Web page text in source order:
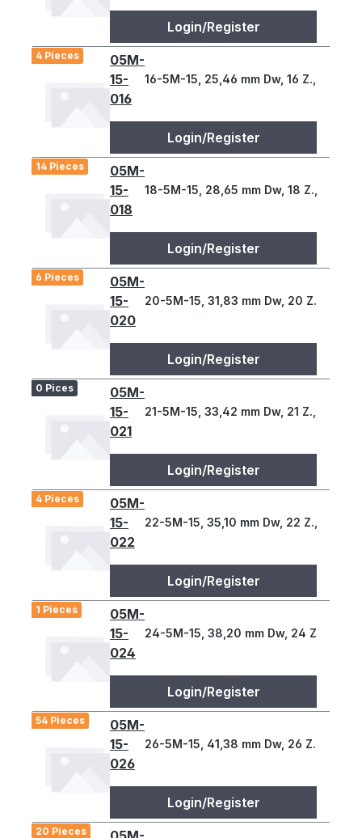
Login/Register
4 Pieces
05M-
15-
016
16-5M-15, 25,46 mm Dw, 16 Z., 5 T
Login/Register
14 Pieces
05M-
15-
018
18-5M-15, 28,65 mm Dw, 18 Z., 5 T
Login/Register
6 Pieces
05M-
15-
020
20-5M-15, 31,83 mm Dw, 20 Z., 5 T
Login/Register
0 Pices
05M-
15-
021
21-5M-15, 33,42 mm Dw, 21 Z., 5 T
Login/Register
4 Pieces
05M-
15-
022
22-5M-15, 35,10 mm Dw, 22 Z., 5 T
Login/Register
1 Pieces
05M-
15-
024
24-5M-15, 38,20 mm Dw, 24 Z., 5 T
Login/Register
54 Pieces
05M-
15-
026
26-5M-15, 41,38 mm Dw, 26 Z., 5 T
Login/Register
20 Pieces